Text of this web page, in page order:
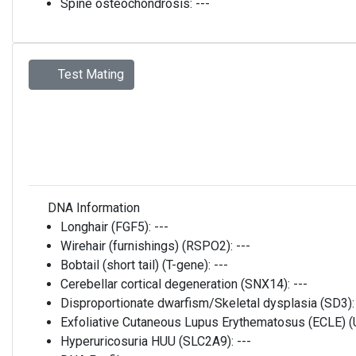
Spine osteochondrosis: ---
Test Mating
DNA Information
Longhair (FGF5): ---
Wirehair (furnishings) (RSPO2): ---
Bobtail (short tail) (T-gene): ---
Cerebellar cortical degeneration (SNX14): ---
Disproportionate dwarfism/Skeletal dysplasia (SD3):
Exfoliative Cutaneous Lupus Erythematosus (ECLE)
Hyperuricosuria HUU (SLC2A9): ---